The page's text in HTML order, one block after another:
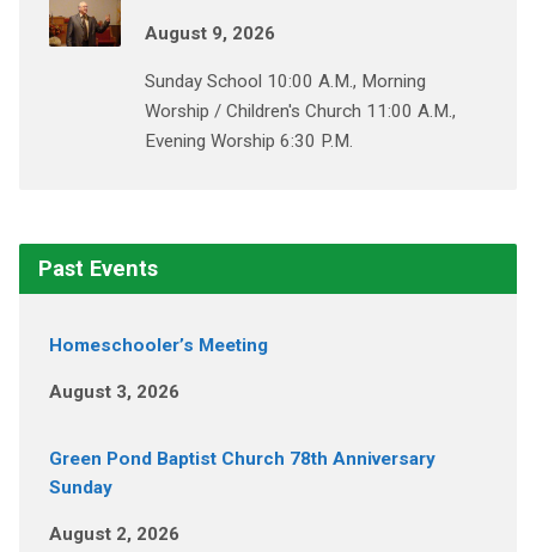
August 9, 2026
Sunday School 10:00 A.M., Morning
Worship / Children's Church 11:00 A.M.,
Evening Worship 6:30 P.M.
Past Events
Homeschooler’s Meeting
August 3, 2026
Green Pond Baptist Church 78th Anniversary
Sunday
August 2, 2026